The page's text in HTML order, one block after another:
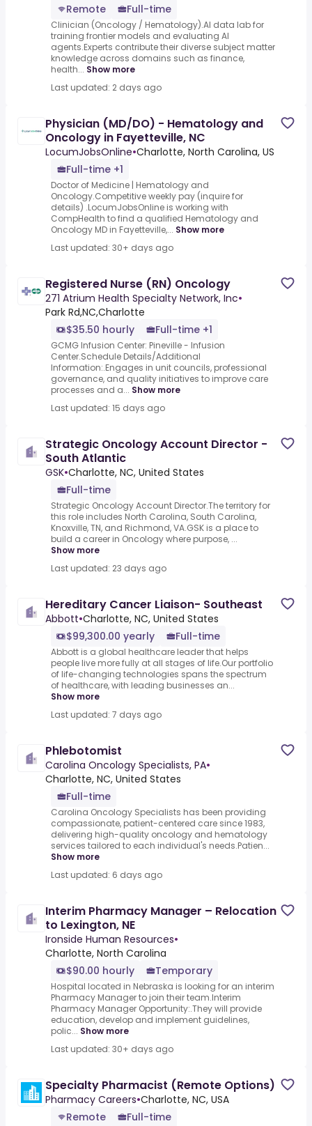
Remote
Full-time
Clinician (Oncology / Hematology).AI data lab for
training frontier models and evaluating AI
agents.Experts contribute their diverse subject matter
knowledge across domains such as finance,
health... Show more
Last updated: 2 days ago
Physician (MD/DO) - Hematology and
Oncology in Fayetteville, NC
LocumJobsOnline•Charlotte, North Carolina, US
Full-time +1
Doctor of Medicine | Hematology and
Oncology.Competitive weekly pay (inquire for
details) .LocumJobsOnline is working with
CompHealth to find a qualified Hematology and
Oncology MD in Fayetteville,... Show more
Last updated: 30+ days ago
Registered Nurse (RN) Oncology
271 Atrium Health Specialty Network, Inc•
Park Rd,NC,Charlotte
$35.50 hourly
Full-time +1
GCMG Infusion Center: Pineville - Infusion
Center.Schedule Details/Additional
Information:.Engages in unit councils, professional
governance, and quality initiatives to improve care
processes and a... Show more
Last updated: 15 days ago
Strategic Oncology Account Director -
South Atlantic
GSK•Charlotte, NC, United States
Full-time
Strategic Oncology Account Director.The territory for
this role includes North Carolina, South Carolina,
Knoxville, TN, and Richmond, VA.GSK is a place to
build a career in Oncology where purpose, ...
Show more
Last updated: 23 days ago
Hereditary Cancer Liaison- Southeast
Abbott•Charlotte, NC, United States
$99,300.00 yearly
Full-time
Abbott is a global healthcare leader that helps
people live more fully at all stages of life.Our portfolio
of life-changing technologies spans the spectrum
of healthcare, with leading businesses an...
Show more
Last updated: 7 days ago
Phlebotomist
Carolina Oncology Specialists, PA•
Charlotte, NC, United States
Full-time
Carolina Oncology Specialists has been providing
compassionate, patient-centered care since 1983,
delivering high-quality oncology and hematology
services tailored to each individual's needs.Patien...
Show more
Last updated: 6 days ago
Interim Pharmacy Manager – Relocation
to Lexington, NE
Ironside Human Resources•
Charlotte, North Carolina
$90.00 hourly
Temporary
Hospital located in Nebraska is looking for an interim
Pharmacy Manager to join their team.Interim
Pharmacy Manager Opportunity:.They will provide
education, develop and implement guidelines,
polic... Show more
Last updated: 30+ days ago
Specialty Pharmacist (Remote Options)
Pharmacy Careers•Charlotte, NC, USA
Remote
Full-time